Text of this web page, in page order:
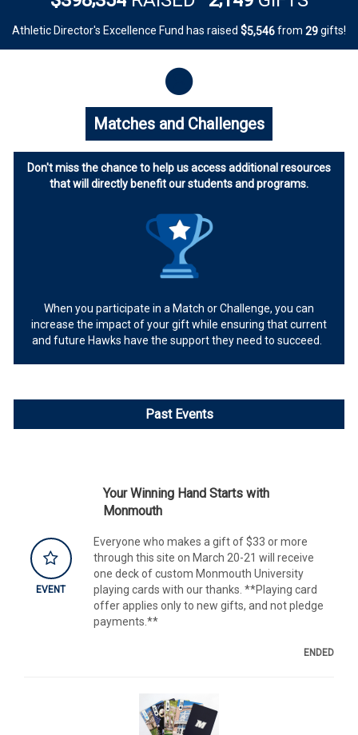
Athletic Director's Excellence Fund has raised $5,546from 29gifts!
Matches and Challenges
Don't miss the chance to help us access additional resources
that will directly benefit our students and programs.
When you participate in a Match or Challenge, you can
increase the impact of your gift while ensuring that current
and future Hawks have the support they need to succeed.
Past Events
EVENT
Your Winning Hand Starts with
Monmouth
Everyone who makes a gift of $33 or more
through this site on March 20-21 will receive
one deck of custom Monmouth University
playing cards with our thanks. **Playing card
offer applies only to new gifts, and not pledge
payments.**
ENDED